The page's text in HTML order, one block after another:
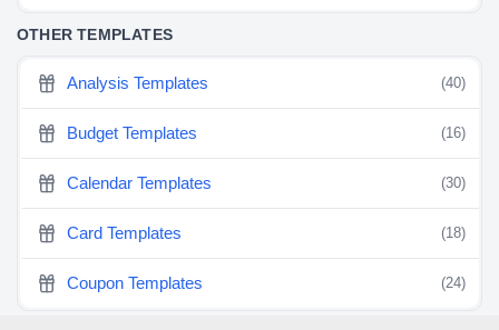
OTHER TEMPLATES
Analysis Templates (40)
Budget Templates (16)
Calendar Templates (30)
Card Templates (18)
Coupon Templates (24)